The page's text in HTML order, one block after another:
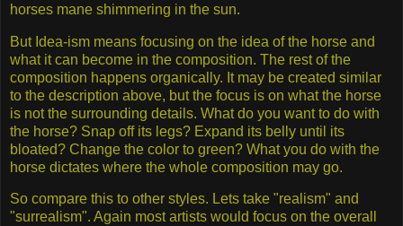
horses mane shimmering in the sun.
But Idea-ism means focusing on the idea of the horse and
what it can become in the composition. The rest of the
composition happens organically. It may be created similar
to the description above, but the focus is on what the horse
is not the surrounding details. What do you want to do with
the horse? Snap off its legs? Expand its belly until its
bloated? Change the color to green? What you do with the
horse dictates where the whole composition may go.
So compare this to other styles. Lets take "realism" and
"surrealism". Again most artists would focus on the overall